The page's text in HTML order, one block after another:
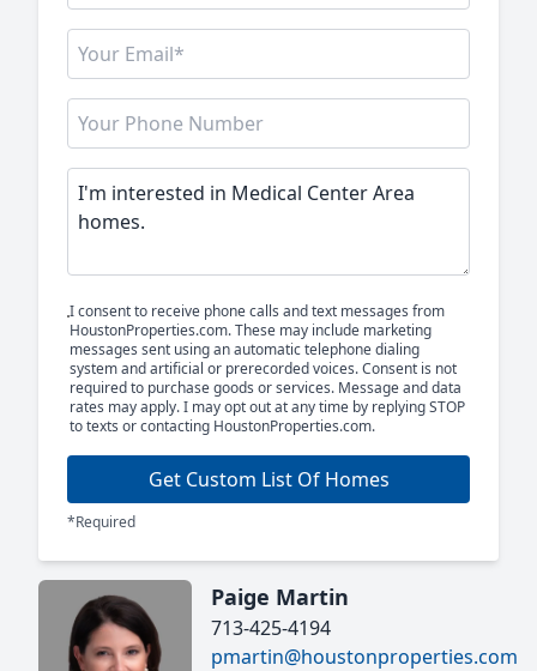
I consent to receive phone calls and text messages from
HoustonProperties.com. These may include marketing
messages sent using an automatic telephone dialing
system and artificial or prerecorded voices. Consent is not
required to purchase goods or services. Message and data
rates may apply. I may opt out at any time by replying STOP
to texts or contacting HoustonProperties.com.
Get Custom List Of Homes
*Required
Paige Martin
713-425-4194
pmartin@houstonproperties.com